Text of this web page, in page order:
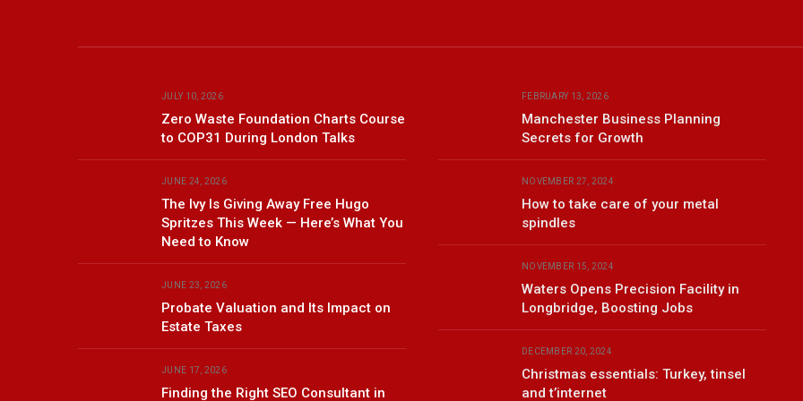
JULY 10, 2026
Zero Waste Foundation Charts Course
to COP31 During London Talks
JUNE 24, 2026
The Ivy Is Giving Away Free Hugo
Spritzes This Week — Here’s What You
Need to Know
JUNE 23, 2026
Probate Valuation and Its Impact on
Estate Taxes
JUNE 17, 2026
Finding the Right SEO Consultant in
FEBRUARY 13, 2026
Manchester Business Planning
Secrets for Growth
NOVEMBER 27, 2024
How to take care of your metal
spindles
NOVEMBER 15, 2024
Waters Opens Precision Facility in
Longbridge, Boosting Jobs
DECEMBER 20, 2024
Christmas essentials: Turkey, tinsel
and t’internet